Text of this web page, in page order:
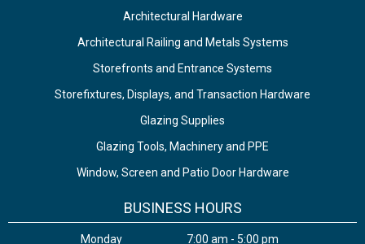
Architectural Hardware
Architectural Railing and Metals Systems
Storefronts and Entrance Systems
Storefixtures, Displays, and Transaction Hardware
Glazing Supplies
Glazing Tools, Machinery and PPE
Window, Screen and Patio Door Hardware
BUSINESS HOURS
Monday 7:00 am - 5:00 pm